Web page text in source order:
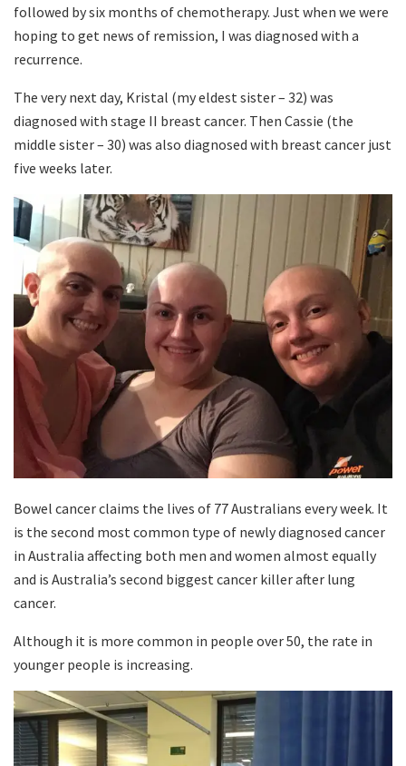
followed by six months of chemotherapy. Just when we were
hoping to get news of remission, I was diagnosed with a
recurrence.
The very next day, Kristal (my eldest sister – 32) was
diagnosed with stage II breast cancer. Then Cassie (the
middle sister – 30) was also diagnosed with breast cancer just
five weeks later.
Bowel cancer claims the lives of 77 Australians every week. It
is the second most common type of newly diagnosed cancer
in Australia affecting both men and women almost equally
and is Australia’s second biggest cancer killer after lung
cancer.
Although it is more common in people over 50, the rate in
younger people is increasing.